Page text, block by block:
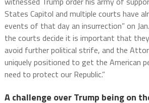
States Capitol and multiple courts have
events of that day an insurrection” on
the courts decide it is important that
avoid further political strife, and the
uniquely positioned to get the American
need to protect our Republic.”
A challenge over Trump being on